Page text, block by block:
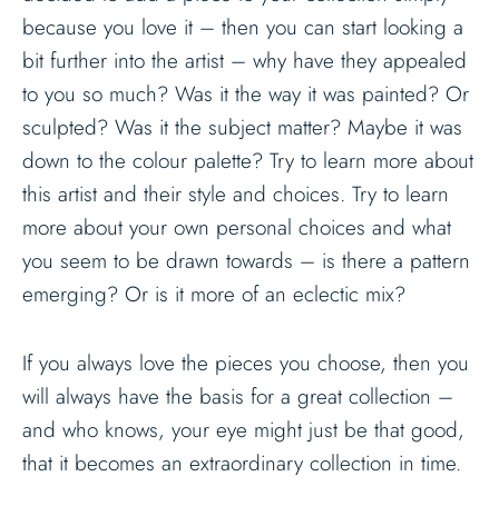
because you love it – then you can start looking a
bit further into the artist – why have they appealed
to you so much? Was it the way it was painted? Or
sculpted? Was it the subject matter? Maybe it was
down to the colour palette? Try to learn more about
this artist and their style and choices. Try to learn
more about your own personal choices and what
you seem to be drawn towards – is there a pattern
emerging? Or is it more of an eclectic mix?
If you always love the pieces you choose, then you
will always have the basis for a great collection –
and who knows, your eye might just be that good,
that it becomes an extraordinary collection in time.